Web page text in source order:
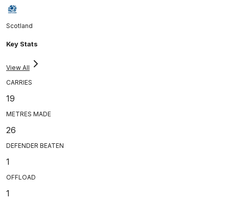
Scotland
Key Stats
View All
CARRIES
19
METRES MADE
26
DEFENDER BEATEN
1
OFFLOAD
1